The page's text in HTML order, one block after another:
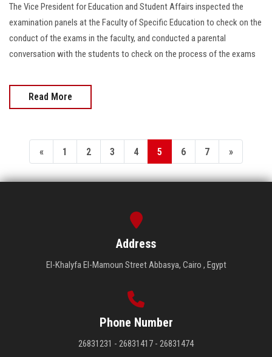
The Vice President for Education and Student Affairs inspected the
examination panels at the Faculty of Specific Education to check on the
conduct of the exams in the faculty, and conducted a parental
conversation with the students to check on the process of the exams
Read More
« 1 2 3 4 5 6 7 »
Address
El-Khalyfa El-Mamoun Street Abbasya, Cairo , Egypt
Phone Number
26831231 - 26831417 - 26831474